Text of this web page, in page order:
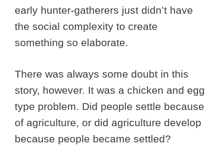
early hunter-gatherers just didn’t have
the social complexity to create
something so elaborate.
There was always some doubt in this
story, however. It was a chicken and egg
type problem. Did people settle because
of agriculture, or did agriculture develop
because people became settled?